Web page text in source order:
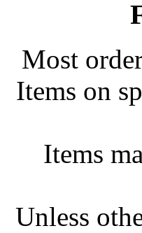
Most
Items on
Items
Unless